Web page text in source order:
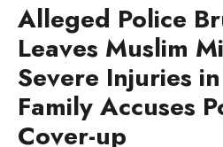
Alleged Police
Leaves Muslim
Severe Injuries
Family Accuses
Cover-up